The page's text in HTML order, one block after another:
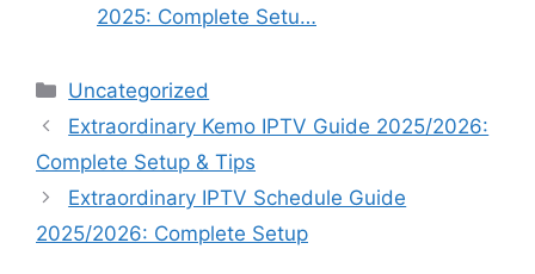
2025: Complete Setu…
Categories
Uncategorized
Extraordinary Kemo IPTV Guide 2025/2026:
Complete Setup & Tips
Extraordinary IPTV Schedule Guide
2025/2026: Complete Setup